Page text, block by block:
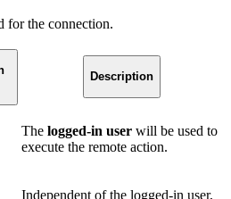
for the connection.
Description
The logged-in user will be used to
execute the remote action.
Independent of the logged-in user,